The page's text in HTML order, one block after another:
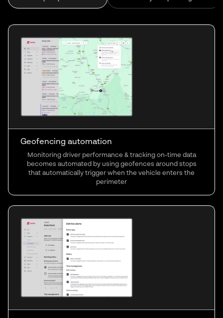
Geofencing automation
Monitoring driver performance & tracking on-time data
becomes automated by using geofences around stops
that automatically trigger when the vehicle enters the
perimeter